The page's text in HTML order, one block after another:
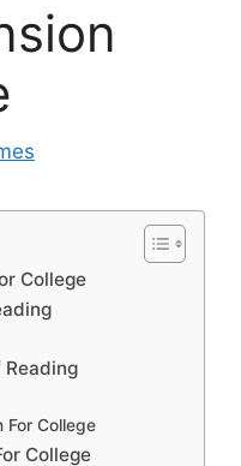
College
For College
College